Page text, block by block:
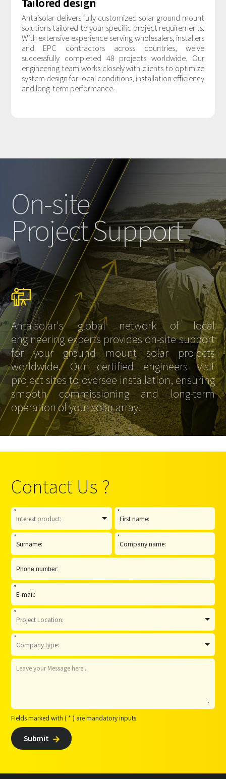
Antaisolar delivers fully customized solar ground mount
solutions tailored to your specific project requirements.
With extensive experience serving wholesalers, installers
and EPC contractors across countries, we've
successfully completed 48 projects worldwide. Our
engineering team works closely with clients to optimize
system design for local conditions, installation efficiency
and long-term performance.
On-site
Project Support
Antaisolar's global network of local
engineering experts provides on-site support
for your ground mount solar projects
worldwide. Our certified engineers visit
project sites to oversee installation, ensuring
smooth commissioning and long-term
operation of your solar array.
Contact Us ?
* *
* *
*
*
*
Fields marked with ( * ) are mandatory inputs.
Submit 